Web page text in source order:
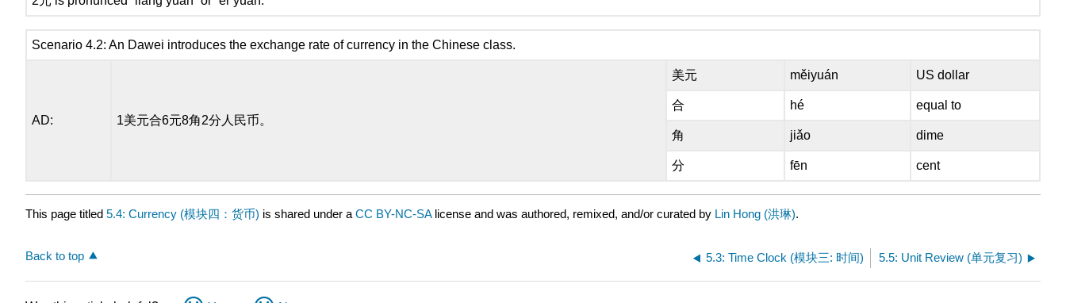
Scenario 4.2: An Dawei introduces the exchange rate of currency in the Chinese class.
AD: 1美元合6元8角2分人民币。
美元 měiyuán US dollar
合 hé equal to
角 jiǎo dime
分 fēn cent
This page titled 5.4: Currency (模块四：货币) is shared under a CC BY-NC-SA license and was authored, remixed, and/or curated by Lin Hong (洪琳).
Back to top 5.3: Time Clock (模块三: 时间) 5.5: Unit Review (单元复习)